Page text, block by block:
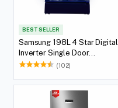
BEST SELLER
Samsung 198L 4 Star Digital
Inverter Single Door
Refrigerator (Red)
(102)